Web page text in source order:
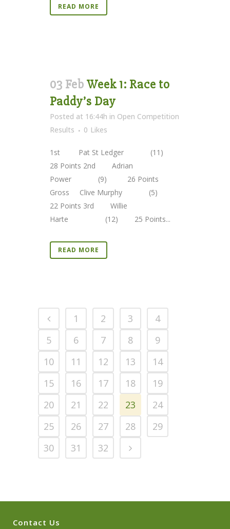
READ MORE
03 Feb Week 1: Race to
Paddy’s Day
Posted at 16:44h in Open Competition
Results
0 Likes
1st Pat St Ledger (11)
28 Points 2nd Adrian
Power (9) 26 Points
Gross Clive Murphy (5)
22 Points 3rd Willie
Harte (12) 25 Points...
READ MORE
1 2 3
4
5
6 7 8
9
10
11 12 13
14
15
16 17 18
19
20
21 22 23
24
25
26 27 28
29
30
31 32
Contact Us